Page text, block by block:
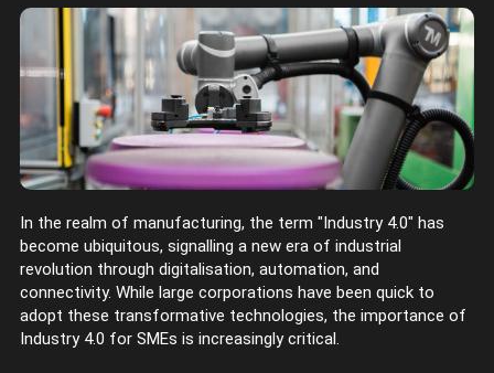
In the realm of manufacturing, the term "Industry 4.0" has
become ubiquitous, signalling a new era of industrial
revolution through digitalisation, automation, and
connectivity. While large corporations have been quick to
adopt these transformative technologies, the importance of
Industry 4.0 for SMEs is increasingly critical.